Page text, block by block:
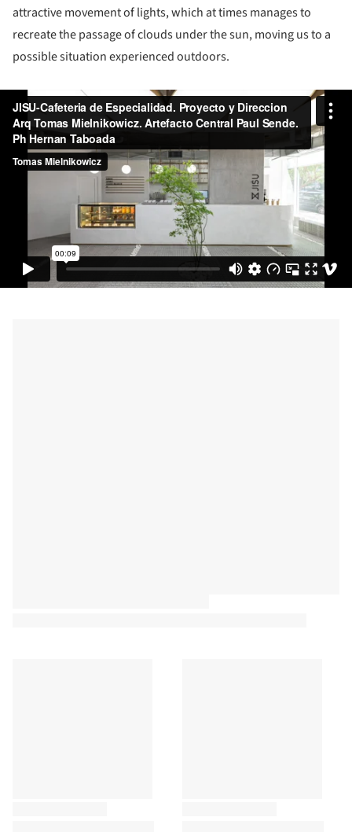
attractive movement of lights, which at times manages to
recreate the passage of clouds under the sun, moving us to a
possible situation experienced outdoors.